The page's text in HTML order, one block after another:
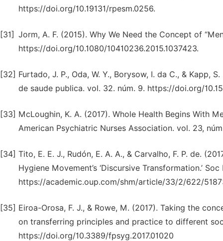
https://doi.org/10.19131/rpesm.0256.
[31] Jorm, A. F. (2015). Why We Need the Concept of
https://doi.org/10.1080/10410236.2015.1037423.
[32] Furtado, J. P., Oda, W. Y., Borysow, I. da C., &
de saude publica. vol. 32. núm. 9. https://doi.org/
[33] McLoughin, K. A. (2017). Whole Health Begins With
American Psychiatric Nurses Association. vol. 23,
[34] Tito, E. E. J., Rudón, E. A. A., & Carvalho, F. P. de.
Hygiene Movement’s ‘Discursive Transformation.’
https://academic.oup.com/shm/article/33/2/622/
[35] Eiroa-Orosa, F. J., & Rowe, M. (2017). Taking the
on transferring principles and practice to different
https://doi.org/10.3389/fpsyg.2017.01020